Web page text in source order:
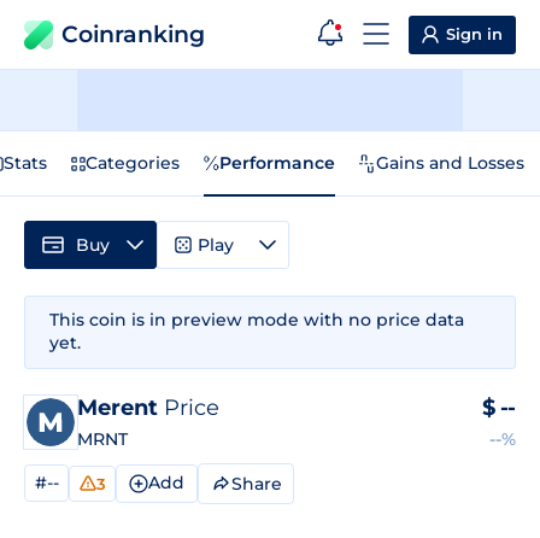
Coinranking Sign in
Stats Categories Performance Gains and Losses
This coin is in preview mode with no price data
yet.
Merent Price
MRNT
$ --
--%
#-- 3 Add Share
Buy Play